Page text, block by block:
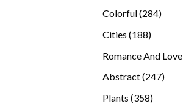
products
Colorful 284284
Cities 188188
Romance And Love
Abstract 247247
Plants 358358